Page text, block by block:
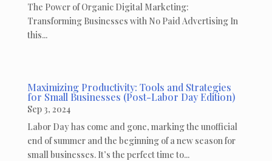
The Power of Organic Digital Marketing:
Transforming Businesses with No Paid Advertising In
this...
Maximizing Productivity: Tools and Strategies
for Small Businesses (Post-Labor Day Edition)
Sep 3, 2024
Labor Day has come and gone, marking the unofficial
end of summer and the beginning of a new season for
small businesses. It’s the perfect time to...